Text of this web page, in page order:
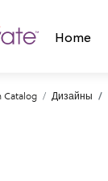
Home
Catalog Дизайны